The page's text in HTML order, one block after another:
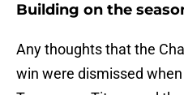
Building on the
Any thoughts that the
win were dismissed